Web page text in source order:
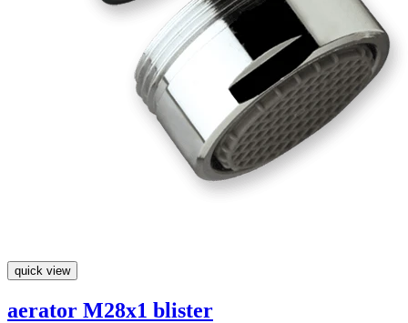
quick view
aerator M28x1 blister